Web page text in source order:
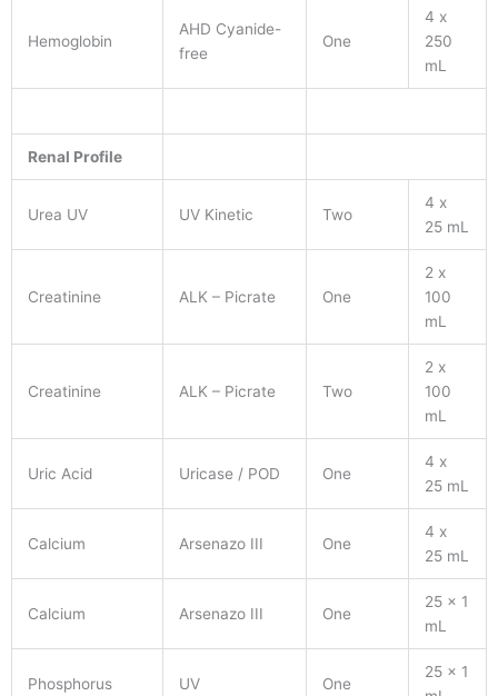
Hemoglobin
AHD Cyanide-
free
One
4 x
250
mL
Renal Profile
Urea UV UV Kinetic Two
4 x
25 mL
Creatinine ALK – Picrate One
2 x
100
mL
Creatinine ALK – Picrate Two
2 x
100
mL
Uric Acid Uricase / POD One
4 x
25 mL
Calcium Arsenazo III One
4 x
25 mL
Calcium Arsenazo III One
25 x 1
mL
Phosphorus UV One
25 x 1